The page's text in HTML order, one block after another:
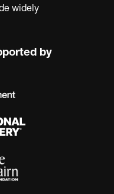
widely
by